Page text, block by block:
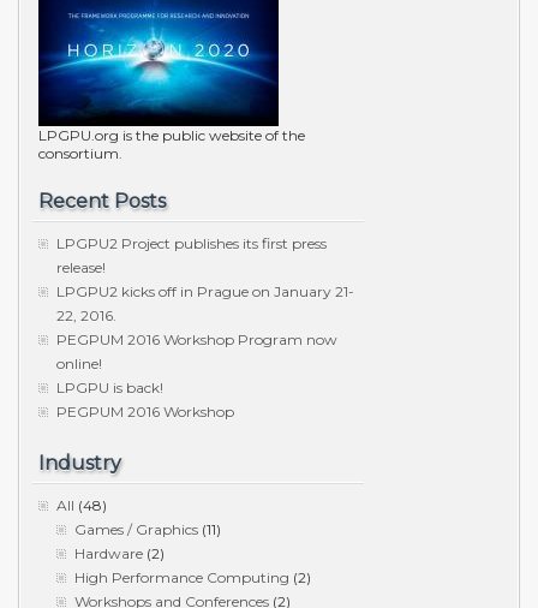
LPGPU.org is the public website of the
consortium.
Recent Posts
LPGPU2 Project publishes its first press
release!
LPGPU2 kicks off in Prague on January 21-
22, 2016.
PEGPUM 2016 Workshop Program now
online!
LPGPU is back!
PEGPUM 2016 Workshop
Industry
All (48)
Games / Graphics (11)
Hardware (2)
High Performance Computing (2)
Workshops and Conferences (2)